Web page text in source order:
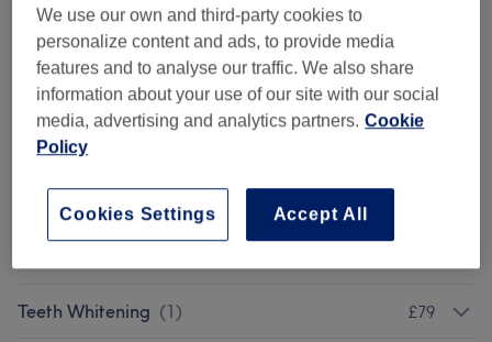
Facials (16) from £12.50
Skin Treatments (6) from £90
Laser Hair Removal
Nail Treatments 1)
Teeth Whitening (1) £79
We use our own and third-party cookies to
personalize content and ads, to provide media
features and to analyse our traffic. We also share
information about your use of our site with our social
media, advertising and analytics partners. Cookie
Policy
Accept All
Cookies Settings